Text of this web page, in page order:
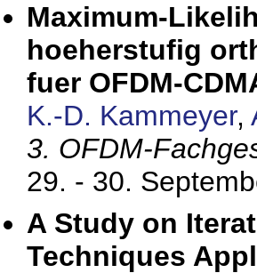
Maximum-
hoeherstufig
fuer OFDM-
K.-D. Kammeyer,
3. OFDM-
29. - 30.
A Study on
Techniques